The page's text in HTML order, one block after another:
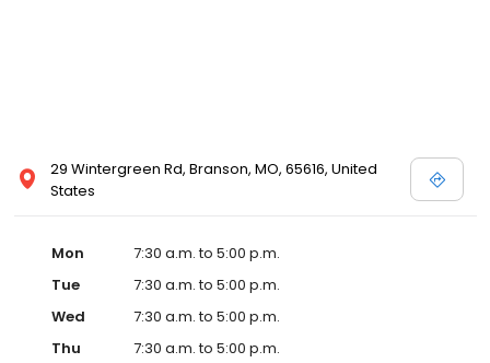
29 Wintergreen Rd, Branson, MO, 65616, United
States
Mon
7:30 a.m. to 5:00 p.m.
Tue
7:30 a.m. to 5:00 p.m.
Wed
7:30 a.m. to 5:00 p.m.
Thu
7:30 a.m. to 5:00 p.m.